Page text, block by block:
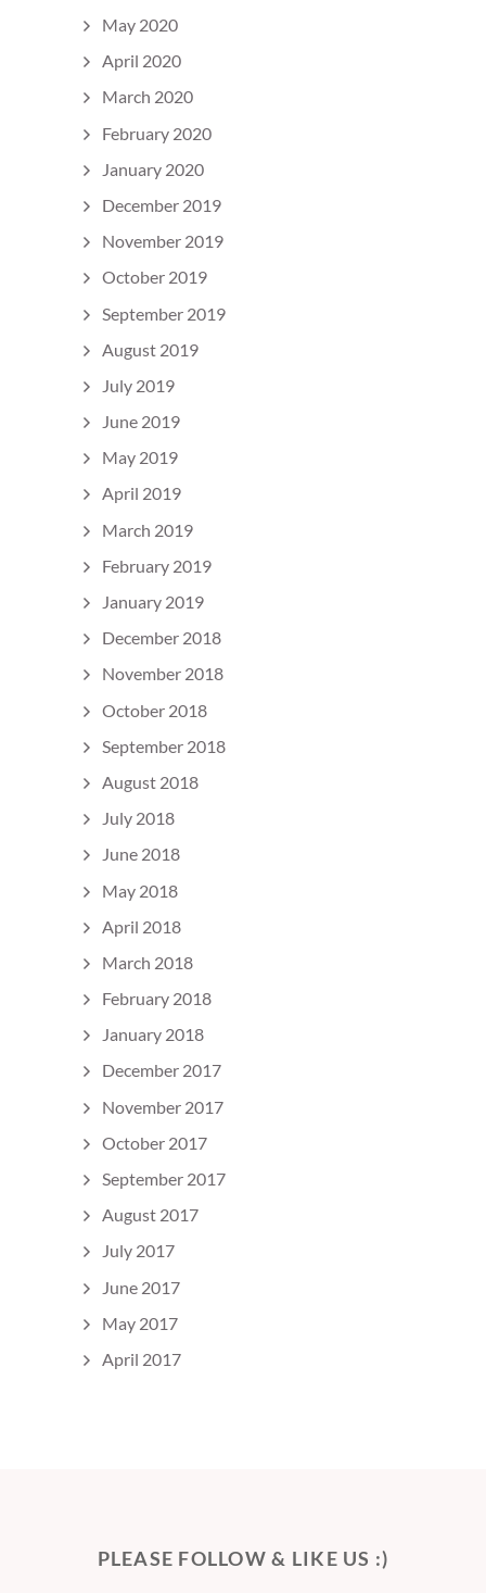
May 2020
April 2020
March 2020
February 2020
January 2020
December 2019
November 2019
October 2019
September 2019
August 2019
July 2019
June 2019
May 2019
April 2019
March 2019
February 2019
January 2019
December 2018
November 2018
October 2018
September 2018
August 2018
July 2018
June 2018
May 2018
April 2018
March 2018
February 2018
January 2018
December 2017
November 2017
October 2017
September 2017
August 2017
July 2017
June 2017
May 2017
April 2017
PLEASE FOLLOW & LIKE US :)